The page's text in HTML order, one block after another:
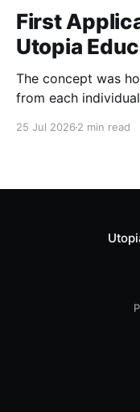
First
Utopia
The concept was
from each
25 Jul 2026 2 min read